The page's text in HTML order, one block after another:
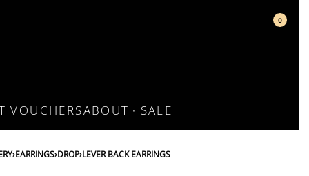
0
VOUCHERSABOUT SALE
›EARRINGS›DROP›LEVER BACK EARRINGS